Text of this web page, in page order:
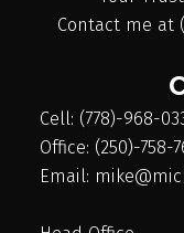
Contact me at
Cell: (778)-968-
Office: (250)-758-
Email: